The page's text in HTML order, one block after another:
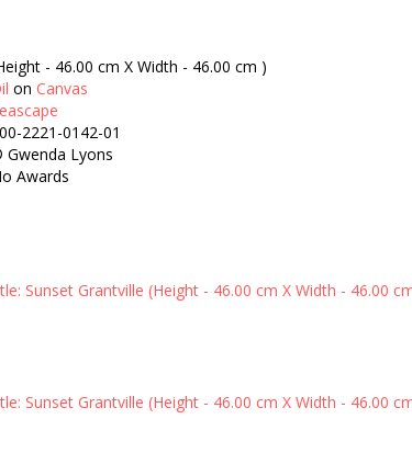
- 46.00 cm X Width - 46.00 cm )
on Canvas
2221-0142-01
Gwenda Lyons
Awards